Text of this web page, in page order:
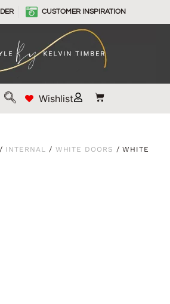
CUSTOMER INSPIRATION
Wishlist
/ INTERNAL / WHITE DOORS / WHITE